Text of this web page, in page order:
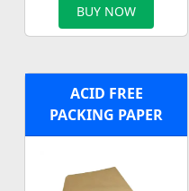
BUY NOW
ACID FREE
PACKING PAPER